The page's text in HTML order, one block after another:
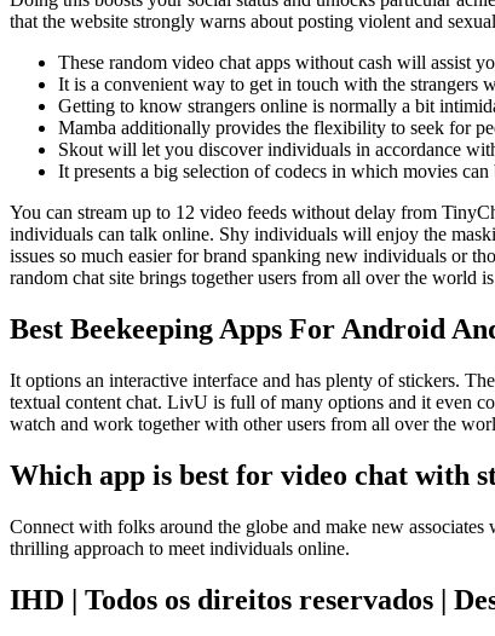
that the website strongly warns about posting violent and
These random video chat apps without cash will assist
It is a convenient way to get in touch with the strangers
Getting to know strangers online is normally a bit
Mamba additionally provides the flexibility to seek for
Skout will let you discover individuals in accordance
It presents a big selection of codecs in which movies can
You can stream up to 12 video feeds without delay from
individuals can talk online. Shy individuals will enjoy the
issues so much easier for brand spanking new individuals or
random chat site brings together users from all over the world
Best Beekeeping Apps For Android
It options an interactive interface and has plenty of stickers.
textual content chat. LivU is full of many options and it even
watch and work together with other users from all over the
Which app is best for video chat with
Connect with folks around the globe and make new
thrilling approach to meet individuals online.
IHD | Todos os direitos reservados |